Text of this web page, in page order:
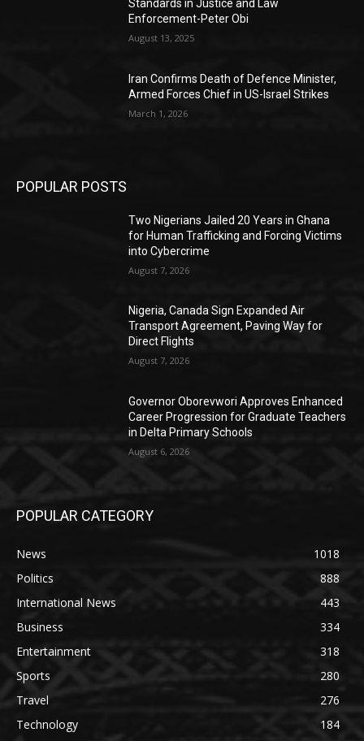
Standards in Justice and Law
Enforcement-Peter Obi
August 13, 2025
Iran Confirms Death of Defence Minister,
Armed Forces Chief in US-Israel Strikes
March 1, 2026
POPULAR POSTS
Two Nigerians Jailed 20 Years in Ghana
for Human Trafficking and Forcing Victims
into Cybercrime
August 7, 2026
Nigeria, Canada Sign Expanded Air
Transport Agreement, Paving Way for
Direct Flights
August 7, 2026
Governor Oborevwori Approves Enhanced
Career Progression for Graduate Teachers
in Delta Primary Schools
August 6, 2026
POPULAR CATEGORY
News
1018
Politics
888
International News
443
Business
334
Entertainment
318
Sports
280
Travel
276
Technology
184